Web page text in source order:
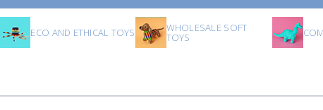
ECO AND ETHICAL TOYS WHOLESALE SOFT
TOYS